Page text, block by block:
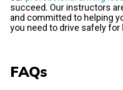
succeed. Our instructors
and committed to helping
you need to drive safely for
FAQs